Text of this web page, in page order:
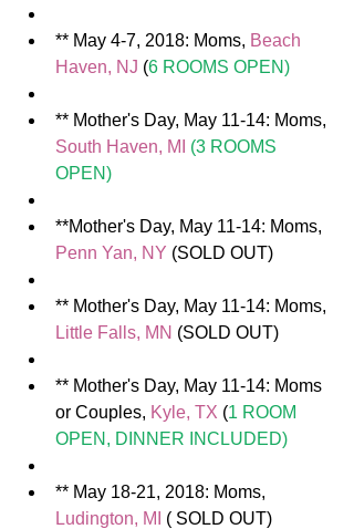
** May 4-7, 2018: Moms, Beach
Haven, NJ (6 ROOMS OPEN)
** Mother's Day, May 11-14: Moms,
South Haven, MI (3 ROOMS
OPEN)
**Mother's Day, May 11-14: Moms,
Penn Yan, NY (SOLD OUT)
** Mother's Day, May 11-14: Moms,
Little Falls, MN (SOLD OUT)
** Mother's Day, May 11-14: Moms
or Couples, Kyle, TX (1 ROOM
OPEN, DINNER INCLUDED)
** May 18-21, 2018: Moms,
Ludington, MI
( SOLD OUT)